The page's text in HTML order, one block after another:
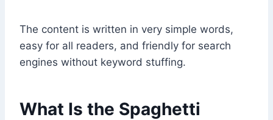
The content is written in very simple words,
easy for all readers, and friendly for search
engines without keyword stuffing.
What Is the Spaghetti